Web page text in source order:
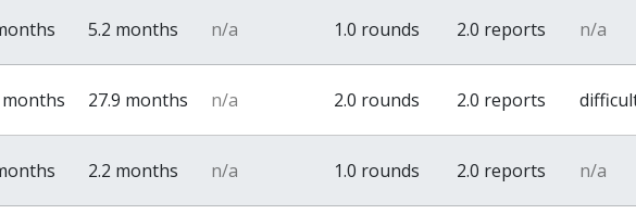
5.2 months n/a 1.0 rounds 2.0 reports n/a
months 27.9 months n/a 2.0 rounds 2.0 reports
2.2 months n/a 1.0 rounds 2.0 reports n/a